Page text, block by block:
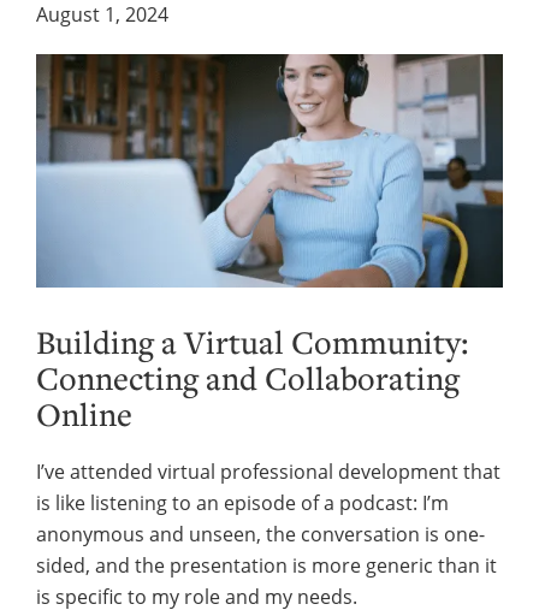
August 1, 2024
Building a Virtual Community:
Connecting and Collaborating
Online
I’ve attended virtual professional development that
is like listening to an episode of a podcast: I’m
anonymous and unseen, the conversation is one-
sided, and the presentation is more generic than it
is specific to my role and my needs.